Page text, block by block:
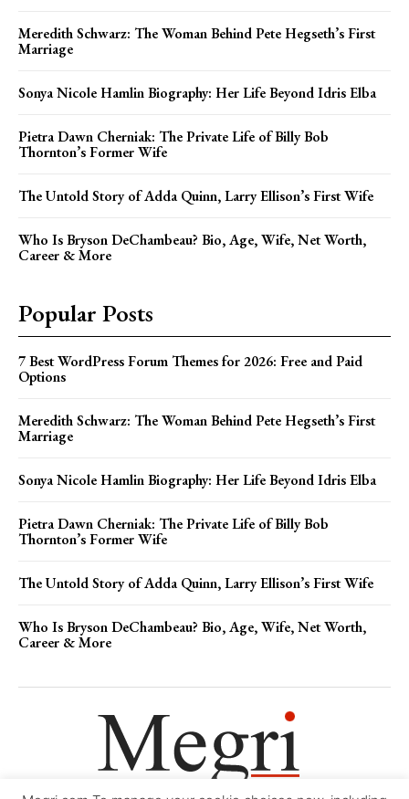
Meredith Schwarz: The Woman Behind Pete Hegseth’s First
Marriage
Sonya Nicole Hamlin Biography: Her Life Beyond Idris Elba
Pietra Dawn Cherniak: The Private Life of Billy Bob
Thornton’s Former Wife
The Untold Story of Adda Quinn, Larry Ellison’s First Wife
Who Is Bryson DeChambeau? Bio, Age, Wife, Net Worth,
Career & More
Popular Posts
7 Best WordPress Forum Themes for 2026: Free and Paid
Options
Meredith Schwarz: The Woman Behind Pete Hegseth’s First
Marriage
Sonya Nicole Hamlin Biography: Her Life Beyond Idris Elba
Pietra Dawn Cherniak: The Private Life of Billy Bob
Thornton’s Former Wife
The Untold Story of Adda Quinn, Larry Ellison’s First Wife
Who Is Bryson DeChambeau? Bio, Age, Wife, Net Worth,
Career & More